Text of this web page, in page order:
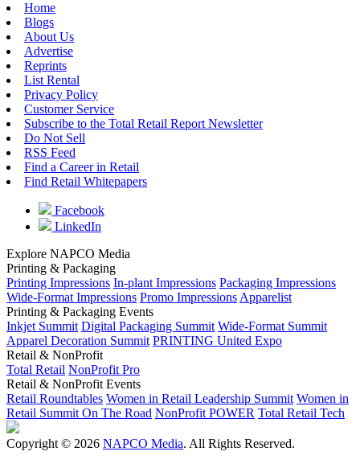
Home
Blogs
About Us
Advertise
Reprints
List Rental
Privacy Policy
Customer Service
Subscribe to the Total Retail Report Newsletter
Do Not Sell
RSS Feed
Find a Career in Retail
Find Retail Whitepapers
Facebook
LinkedIn
Explore NAPCO Media
Printing & Packaging
Printing Impressions In-plant Impressions Packaging Impressions
Wide-Format Impressions Promo Impressions Apparelist
Printing & Packaging Events
Inkjet Summit Digital Packaging Summit Wide-Format Summit
Apparel Decoration Summit PRINTING United Expo
Retail & NonProfit
Total Retail NonProfit Pro
Retail & NonProfit Events
Retail Roundtables Women in Retail Leadership Summit Women in
Retail Summit On The Road NonProfit POWER Total Retail Tech
Copyright © 2026 NAPCO Media. All Rights Reserved.